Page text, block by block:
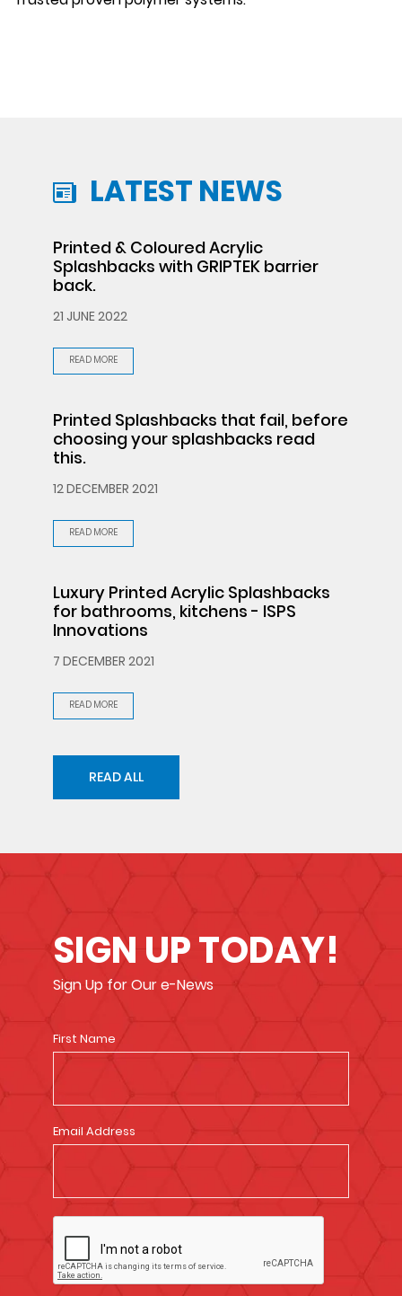
LATEST NEWS
Printed & Coloured Acrylic
Splashbacks with GRIPTEK barrier
back.
21 JUNE 2022
READ MORE
Printed Splashbacks that fail, before
choosing your splashbacks read
this.
12 DECEMBER 2021
READ MORE
Luxury Printed Acrylic Splashbacks
for bathrooms, kitchens - ISPS
Innovations
7 DECEMBER 2021
READ MORE
READ ALL
SIGN UP TODAY!
Sign Up for Our e-News
First Name
Email Address